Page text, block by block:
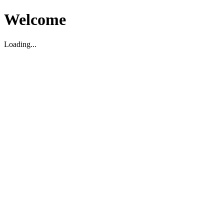
Welcome
Loading...